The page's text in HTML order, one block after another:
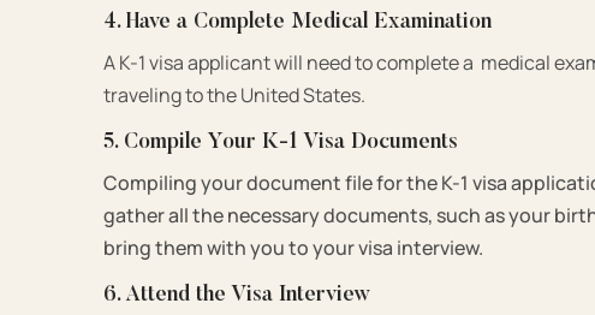
4. Have a Complete Medical Examination
A K-1 visa applicant will need to complete a medical
traveling to the United States.
5. Compile Your K-1 Visa Documents
Compiling your document file for the K-1 visa
gather all the necessary documents, such as your
bring them with you to your visa interview.
6. Attend the Visa Interview